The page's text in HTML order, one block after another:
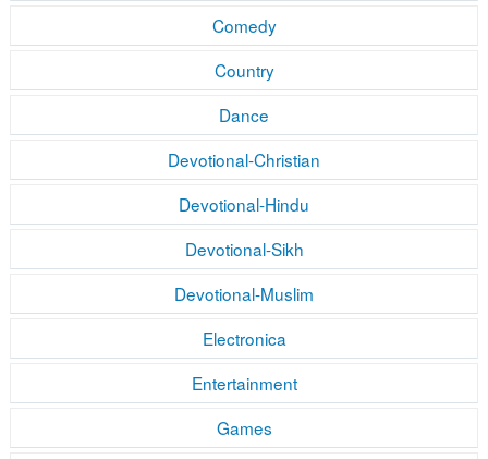
Comedy
Country
Dance
Devotional-Christian
Devotional-Hindu
Devotional-Sikh
Devotional-Muslim
Electronica
Entertainment
Games